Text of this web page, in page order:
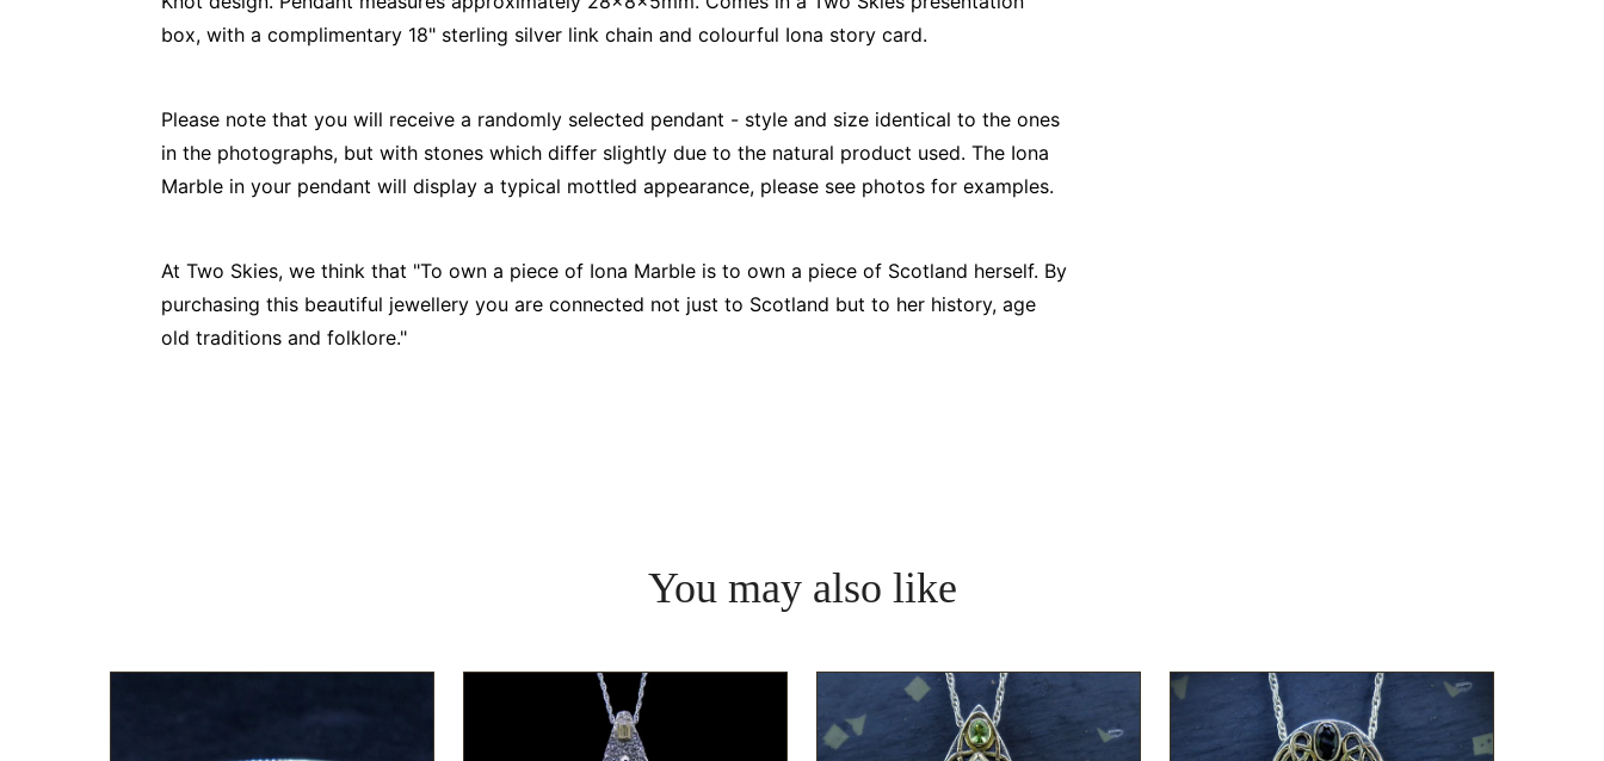
box, with a complimentary 18" sterling silver link chain and colourful Iona story card.
Please note that you will receive a randomly selected pendant - style and size identical to the ones
in the photographs, but with stones which differ slightly due to the natural product used. The Iona
Marble in your pendant will display a typical mottled appearance, please see photos for examples.
At Two Skies, we think that "To own a piece of Iona Marble is to own a piece of Scotland herself. By
purchasing this beautiful jewellery you are connected not just to Scotland but to her history, age
old traditions and folklore."
You may also like